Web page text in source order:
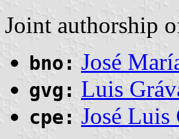
Joint authorship
bno: José
gvg: Luis
cpe: José Luis